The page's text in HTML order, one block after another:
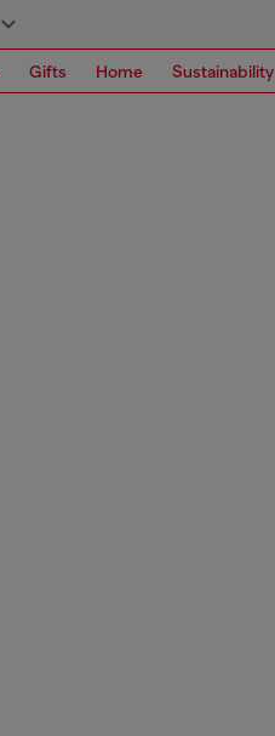
Gifts Home Sustainability